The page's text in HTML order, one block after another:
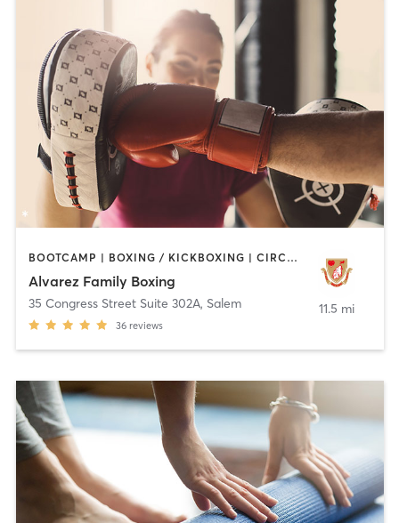
BOOTCAMP | BOXING / KICKBOXING | CIRCUIT TRAINING | WEIGHT TRAINING
Alvarez Family Boxing
35 Congress Street Suite 302A, Salem
36 reviews
11.5 mi